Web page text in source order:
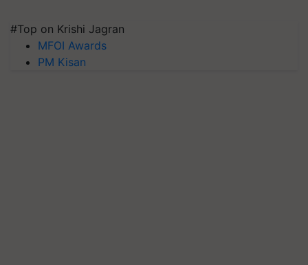
#Top on Krishi Jagran
MFOI Awards
PM Kisan